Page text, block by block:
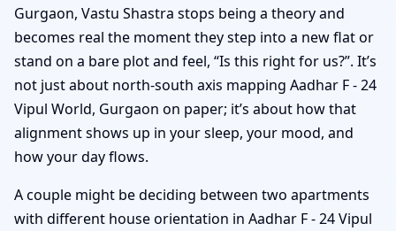
Gurgaon, Vastu Shastra stops being a theory and
becomes real the moment they step into a new flat or
stand on a bare plot and feel, “Is this right for us?”. It’s
not just about north-south axis mapping Aadhar F - 24
Vipul World, Gurgaon on paper; it’s about how that
alignment shows up in your sleep, your mood, and
how your day flows.
A couple might be deciding between two apartments
with different house orientation in Aadhar F - 24 Vipul